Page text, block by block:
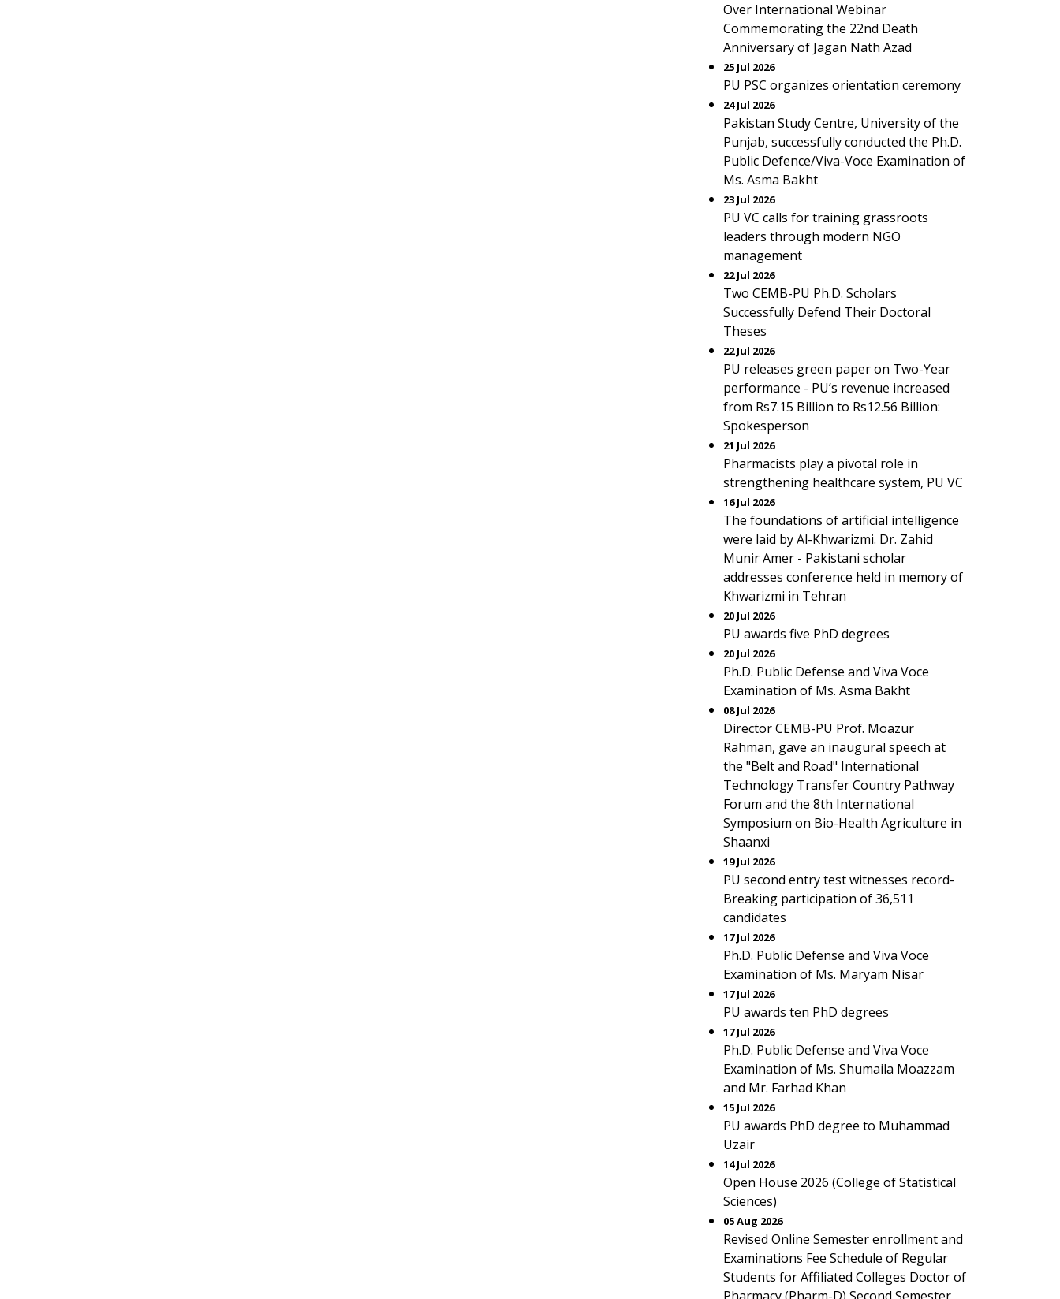
Over International Webinar
Commemorating the 22nd Death
Anniversary of Jagan Nath Azad
25 Jul 2026
PU PSC organizes orientation ceremony
24 Jul 2026
Pakistan Study Centre, University of the
Punjab, successfully conducted the Ph.D.
Public Defence/Viva-Voce Examination of
Ms. Asma Bakht
23 Jul 2026
PU VC calls for training grassroots
leaders through modern NGO
management
22 Jul 2026
Two CEMB-PU Ph.D. Scholars
Successfully Defend Their Doctoral
Theses
22 Jul 2026
PU releases green paper on Two-Year
performance - PU’s revenue increased
from Rs7.15 Billion to Rs12.56 Billion:
Spokesperson
21 Jul 2026
Pharmacists play a pivotal role in
strengthening healthcare system, PU VC
16 Jul 2026
The foundations of artificial intelligence
were laid by Al-Khwarizmi. Dr. Zahid
Munir Amer - Pakistani scholar
addresses conference held in memory of
Khwarizmi in Tehran
20 Jul 2026
PU awards five PhD degrees
20 Jul 2026
Ph.D. Public Defense and Viva Voce
Examination of Ms. Asma Bakht
08 Jul 2026
Director CEMB-PU Prof. Moazur
Rahman, gave an inaugural speech at
the "Belt and Road" International
Technology Transfer Country Pathway
Forum and the 8th International
Symposium on Bio-Health Agriculture in
Shaanxi
19 Jul 2026
PU second entry test witnesses record-
Breaking participation of 36,511
candidates
17 Jul 2026
Ph.D. Public Defense and Viva Voce
Examination of Ms. Maryam Nisar
17 Jul 2026
PU awards ten PhD degrees
17 Jul 2026
Ph.D. Public Defense and Viva Voce
Examination of Ms. Shumaila Moazzam
and Mr. Farhad Khan
15 Jul 2026
PU awards PhD degree to Muhammad
Uzair
14 Jul 2026
Open House 2026 (College of Statistical
Sciences)
05 Aug 2026
Revised Online Semester enrollment and
Examinations Fee Schedule of Regular
Students for Affiliated Colleges Doctor of